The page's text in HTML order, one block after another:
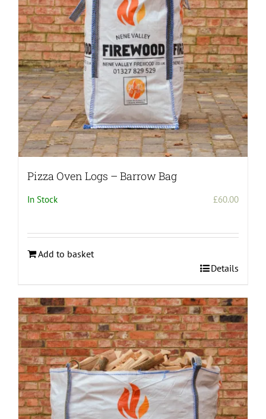
Pizza Oven Logs – Barrow Bag
In Stock £60.00
Add to basket
Details